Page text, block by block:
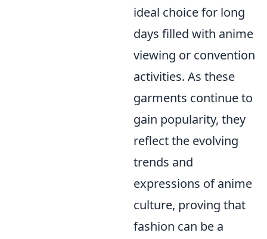
ideal choice for long
days filled with anime
viewing or convention
activities. As these
garments continue to
gain popularity, they
reflect the evolving
trends and
expressions of anime
culture, proving that
fashion can be a